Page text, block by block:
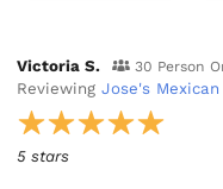
Victoria S. 30 Person
ReviewingJose's
5 stars